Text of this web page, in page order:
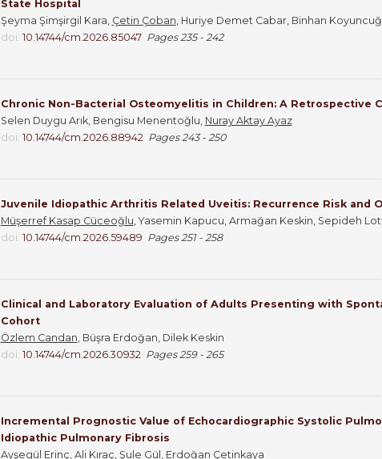
State Hospital
Şeyma Şimşirgil Kara, Çetin Çoban , Huriye Demet Cabar, Binhan
doi: 10.14744/cm.2026.85047 Pages 235 - 242
Chronic Non-Bacterial Osteomyelitis in Children: A Retrospective
Selen Duygu Arık, Bengisu Menentoğlu, Nuray Aktay Ayaz
doi: 10.14744/cm.2026.88942 Pages 243 - 250
Juvenile Idiopathic Arthritis Related Uveitis: Recurrence Risk and
Müşerref Kasap Cüceoğlu , Yasemin Kapucu, Armağan Keskin, Sepideh
doi: 10.14744/cm.2026.59489 Pages 251 - 258
Clinical and Laboratory Evaluation of Adults Presenting with
Cohort
Özlem Candan , Büşra Erdoğan, Dilek Keskin
doi: 10.14744/cm.2026.30932 Pages 259 - 265
Incremental Prognostic Value of Echocardiographic Systolic
Idiopathic Pulmonary Fibrosis
Ayşegül Erinç , Ali Kıraç, Şule Gül, Erdoğan Çetinkaya